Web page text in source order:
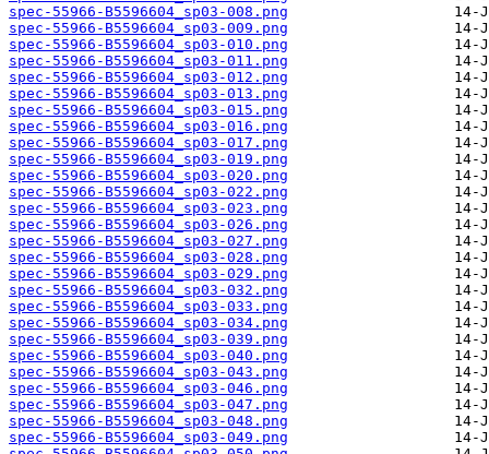
spec-55966-B5596604_sp03-008.png
spec-55966-B5596604_sp03-009.png
spec-55966-B5596604_sp03-010.png
spec-55966-B5596604_sp03-011.png
spec-55966-B5596604_sp03-012.png
spec-55966-B5596604_sp03-013.png
spec-55966-B5596604_sp03-015.png
spec-55966-B5596604_sp03-016.png
spec-55966-B5596604_sp03-017.png
spec-55966-B5596604_sp03-019.png
spec-55966-B5596604_sp03-020.png
spec-55966-B5596604_sp03-022.png
spec-55966-B5596604_sp03-023.png
spec-55966-B5596604_sp03-026.png
spec-55966-B5596604_sp03-027.png
spec-55966-B5596604_sp03-028.png
spec-55966-B5596604_sp03-029.png
spec-55966-B5596604_sp03-032.png
spec-55966-B5596604_sp03-033.png
spec-55966-B5596604_sp03-034.png
spec-55966-B5596604_sp03-039.png
spec-55966-B5596604_sp03-040.png
spec-55966-B5596604_sp03-043.png
spec-55966-B5596604_sp03-046.png
spec-55966-B5596604_sp03-047.png
spec-55966-B5596604_sp03-048.png
spec-55966-B5596604_sp03-049.png